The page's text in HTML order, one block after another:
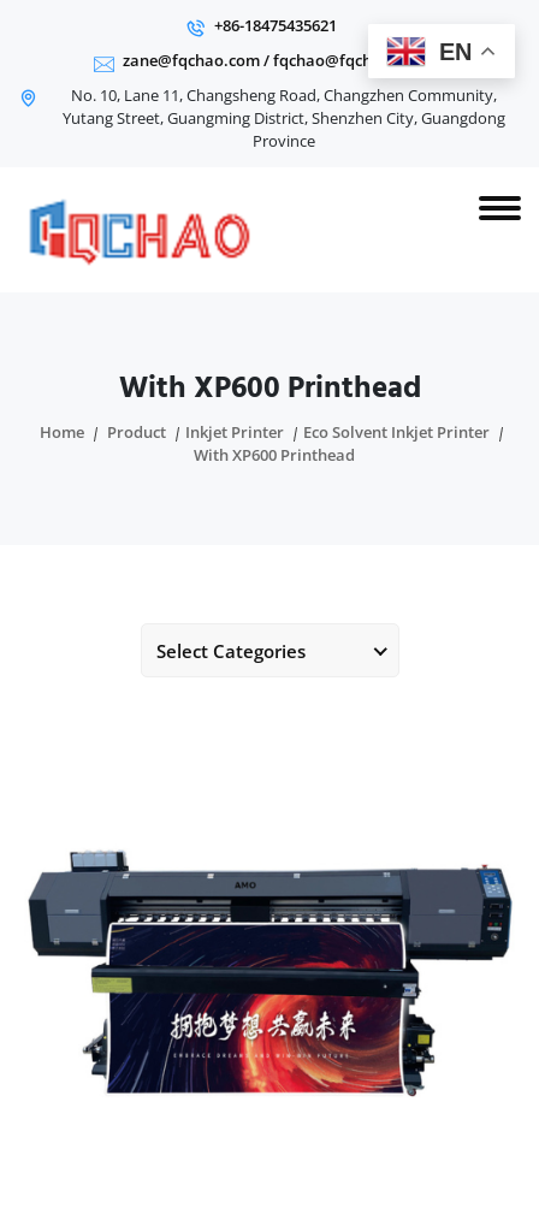
+86-18475435621
zane@fqchao.com/fqchao@fqchao.com
No. 10, Lane 11, Changsheng Road, Changzhen Community,
Yutang Street, Guangming District, Shenzhen City, Guangdong
Province
With XP600 Printhead
Home Product Inkjet Printer
Eco Solvent Inkjet Printer
With XP600 Printhead
Select Categories
EN